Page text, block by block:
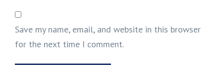
Save my name, email, and website in this browser
for the next time I comment.